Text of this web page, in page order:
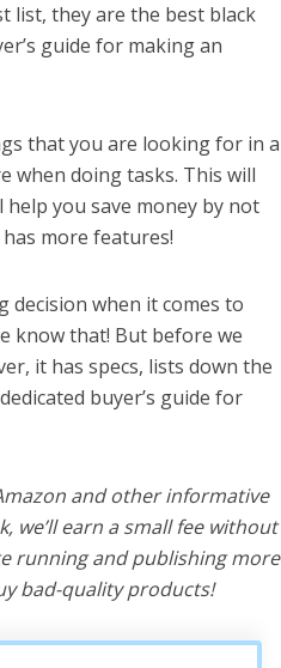
list, they are the best black
guide for making an
that you are looking for in a
when doing tasks. This will
you save money by not
more features!
decision when it comes to
know that! But before we
it has specs, lists down the
buyer’s guide for
and other informative
we’ll earn a small fee without
running and publishing more
bad-quality products!